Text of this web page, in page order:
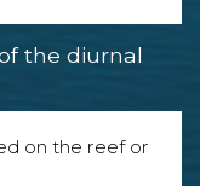
the diurnal
on the reef or